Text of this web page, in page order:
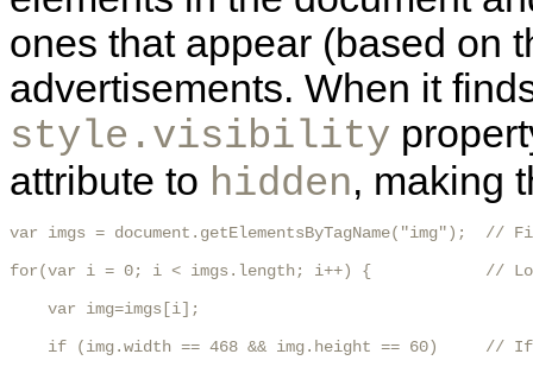
ones that appear (based on
advertisements. When it
style.visibility
attribute to hidden, making
var imgs = document.getElementsByTagName("img");  //
for(var i = 0; i < imgs.length; i++) {            //
    var img=imgs[i];
if (img.width == 468 && img.height == 60)     //